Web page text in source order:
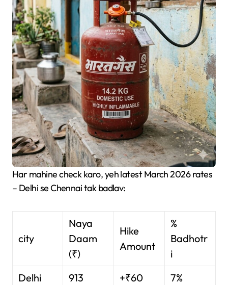
Har mahine check karo, yeh latest March 2026 rates
– Delhi se Chennai tak badlav:
city
Naya
Daam
(₹)
Hike
Amount
%
Badhotr
i
Delhi
913 +₹60
7%